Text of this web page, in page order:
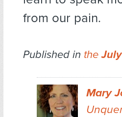
from our pain.
Published in the
Mary